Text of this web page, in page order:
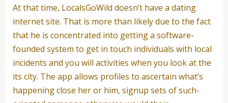
At that time, LocalsGoWild doesn’t have a dating
internet site. That is more than likely due to the fact
that he is concentrated into getting a software-
founded system to get in touch individuals with local
incidents and you will activities when you look at the
its city. The app allows profiles to ascertain what’s
happening close her or him, signup sets of such-